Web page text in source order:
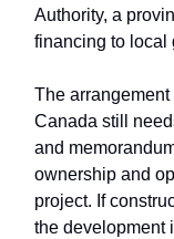
Authority, a
financing to local
The
Canada still
and
ownership and
project. If
the development